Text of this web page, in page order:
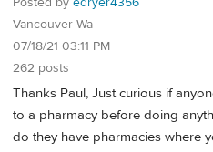
Vancouver Wa
07/18/21 03:11 PM
262 posts
Thanks Paul, Just curious if
to a pharmacy before doing
do they have pharmacies where